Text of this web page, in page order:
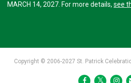
MARCH 14, 2027. For more details, see
Copyright ©️ 2006-2027 St. Patrick